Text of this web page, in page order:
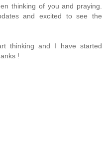
thinking of you and praying.
and excited to see the
thinking and I have started
!